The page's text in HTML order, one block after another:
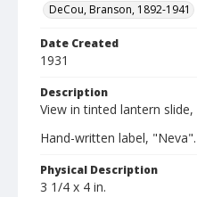
DeCou, Branson, 1892-1941
Date Created
1931
Description
View in tinted lantern slide,
Hand-written label, "Neva".
Physical Description
3 1/4 x 4 in.